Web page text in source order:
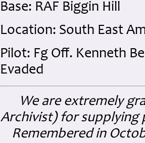
Base: RAF Biggin Hill
Location: South East
Pilot: Fg Off. Kenneth
Evaded
We are extremely
Archivist) for
Remembered in